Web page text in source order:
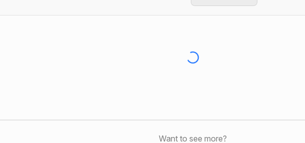
Want to see more?